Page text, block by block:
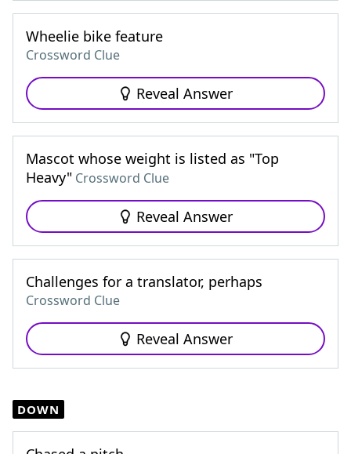
Wheelie bike feature
Crossword Clue
Reveal Answer
Mascot whose weight is listed as "Top
Heavy" Crossword Clue
Reveal Answer
Challenges for a translator, perhaps
Crossword Clue
Reveal Answer
DOWN